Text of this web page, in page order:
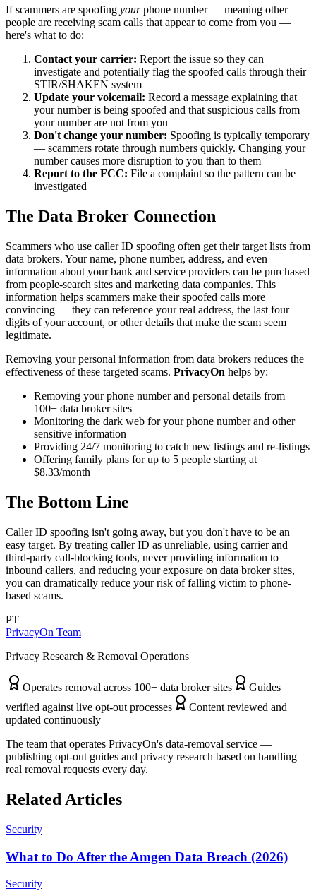
If scammers are spoofing yourphone number — meaning other
people are receiving scam calls that appear to come from you —
here's what to do:
Contact your carrier: Report the issue so they can
investigate and potentially flag the spoofed calls through their
STIR/SHAKEN system
Update your voicemail: Record a message explaining that
your number is being spoofed and that suspicious calls from
your number are not from you
Don't change your number: Spoofing is typically temporary
— scammers rotate through numbers quickly. Changing your
number causes more disruption to you than to them
Report to the FCC: File a complaint so the pattern can be
investigated
The Data Broker Connection
Scammers who use caller ID spoofing often get their target lists from
data brokers. Your name, phone number, address, and even
information about your bank and service providers can be purchased
from people-search sites and marketing data companies. This
information helps scammers make their spoofed calls more
convincing — they can reference your real address, the last four
digits of your account, or other details that make the scam seem
legitimate.
Removing your personal information from data brokers reduces the
effectiveness of these targeted scams. PrivacyOn helps by:
Removing your phone number and personal details from
100+ data broker sites
Monitoring the dark web for your phone number and other
sensitive information
Providing 24/7 monitoring to catch new listings and re-listings
Offering family plans for up to 5 people starting at
$8.33/month
The Bottom Line
Caller ID spoofing isn't going away, but you don't have to be an
easy target. By treating caller ID as unreliable, using carrier and
third-party call-blocking tools, never providing information to
inbound callers, and reducing your exposure on data broker sites,
you can dramatically reduce your risk of falling victim to phone-
based scams.
PT
PrivacyOn Team
Privacy Research & Removal Operations
Operates removal across 100+ data broker sites
Guides
verified against live opt-out processes
Content reviewed and
updated continuously
The team that operates PrivacyOn's data-removal service —
publishing opt-out guides and privacy research based on handling
real removal requests every day.
Related Articles
Security
What to Do After the Amgen Data Breach (2026)
Security